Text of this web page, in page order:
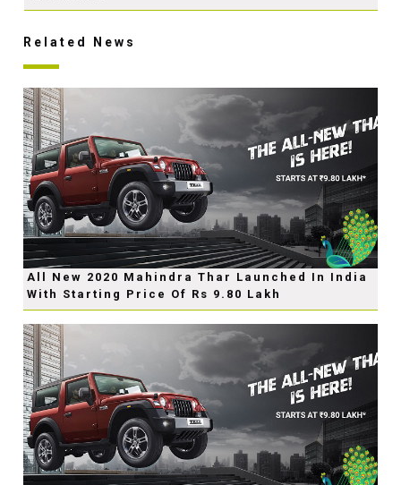
Related News
All New 2020 Mahindra Thar Launched In India
With Starting Price Of Rs 9.80 Lakh